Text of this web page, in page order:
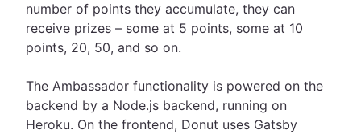
number of points they accumulate, they can
receive prizes – some at 5 points, some at 10
points, 20, 50, and so on.
The Ambassador functionality is powered on the
backend by a Node.js backend, running on
Heroku. On the frontend, Donut uses Gatsby